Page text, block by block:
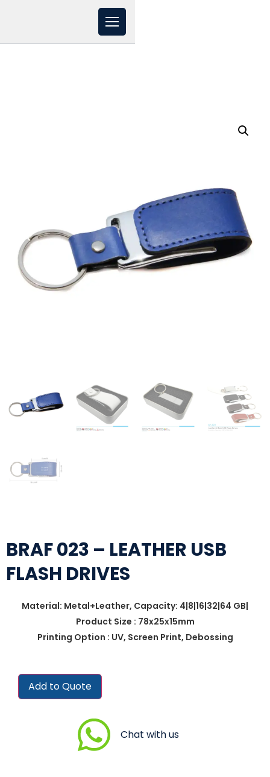
BRAF 023 – LEATHER USB
FLASH DRIVES
Material: Metal+Leather, Capacity: 4|8|16|32|64 GB|
Product Size : 78x25x15mm
Printing Option : UV, Screen Print, Debossing
Add to Quote
Chat with us